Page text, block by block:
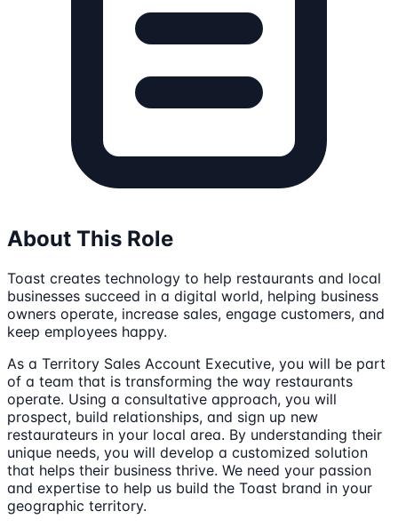
About This Role
Toast creates technology to help restaurants and local
businesses succeed in a digital world, helping business
owners operate, increase sales, engage customers, and
keep employees happy.
As a Territory Sales Account Executive, you will be part
of a team that is transforming the way restaurants
operate. Using a consultative approach, you will
prospect, build relationships, and sign up new
restaurateurs in your local area. By understanding their
unique needs, you will develop a customized solution
that helps their business thrive. We need your passion
and expertise to help us build the Toast brand in your
geographic territory.